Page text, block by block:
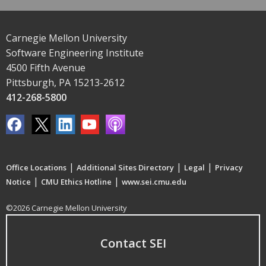
Carnegie Mellon University
Software Engineering Institute
4500 Fifth Avenue
Pittsburgh, PA 15213-2612
412-268-5800
Office Locations | Additional Sites Directory | Legal | Privacy
Notice | CMU Ethics Hotline | www.sei.cmu.edu
©2026 Carnegie Mellon University
Contact SEI